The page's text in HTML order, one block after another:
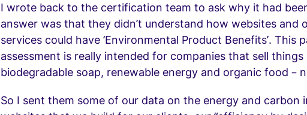
I wrote back to the certification team to ask why it had
answer was that they didn’t understand how websites and
services could have ‘Environmental Product Benefits’. This
assessment is really intended for companies that sell things
biodegradable soap, renewable energy and organic food –
So I sent them some of our data on the energy and carbon